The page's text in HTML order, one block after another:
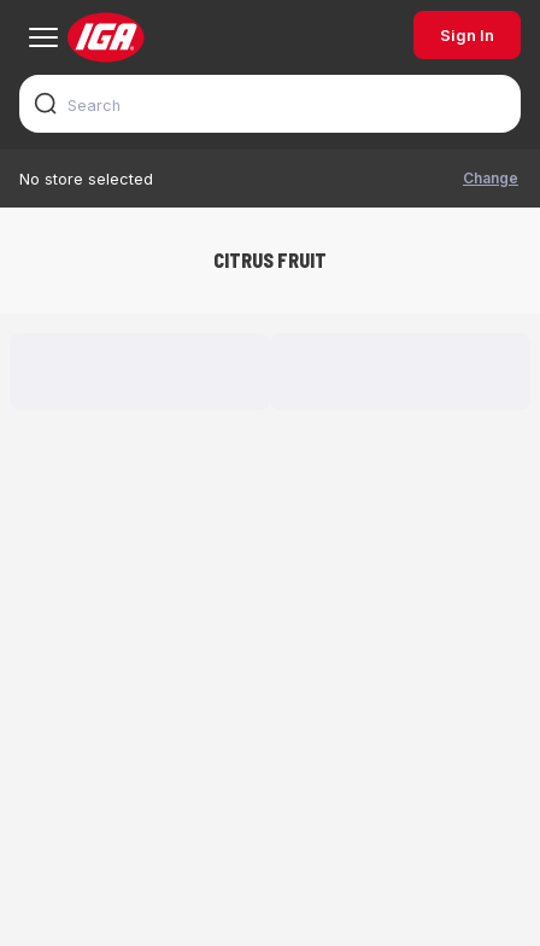
Sign In
No store selected Change
CITRUS FRUIT